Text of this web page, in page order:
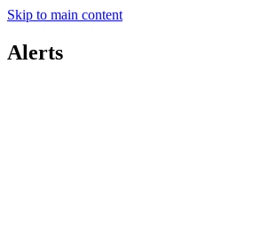
Skip to main content
Alerts